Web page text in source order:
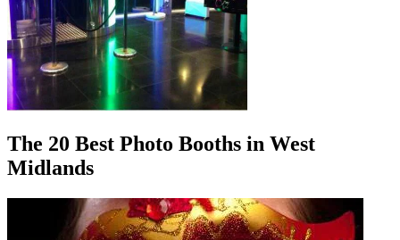
The 20 Best Photo Booths in West
Midlands